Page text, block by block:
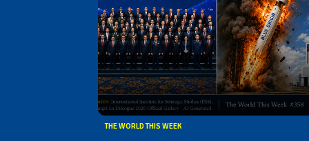
THE WORLD THIS WEEK